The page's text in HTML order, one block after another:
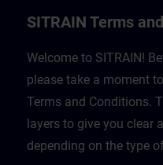
SITRAIN Terms
Welcome to SITRAIN!
please take a moment
Terms and Conditions.
layers to give you clear
depending on the type